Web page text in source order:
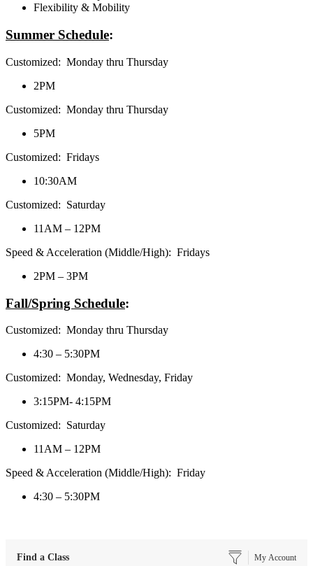
Flexibility & Mobility
Summer Schedule:
Customized: Monday thru Thursday
2PM
Customized: Monday thru Thursday
5PM
Customized: Fridays
10:30AM
Customized: Saturday
11AM – 12PM
Speed & Acceleration (Middle/High): Fridays
2PM – 3PM
Fall/Spring Schedule:
Customized: Monday thru Thursday
4:30 – 5:30PM
Customized: Monday, Wednesday, Friday
3:15PM- 4:15PM
Customized: Saturday
11AM – 12PM
Speed & Acceleration (Middle/High): Friday
4:30 – 5:30PM
Find a Class My Account